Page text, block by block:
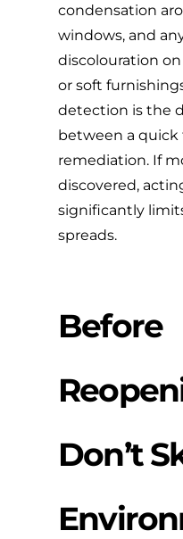
condensation
windows, and
discolouration on
or soft
detection is the
between a quick
remediation. If
discovered,
significantly
spreads.
Before
Don’t